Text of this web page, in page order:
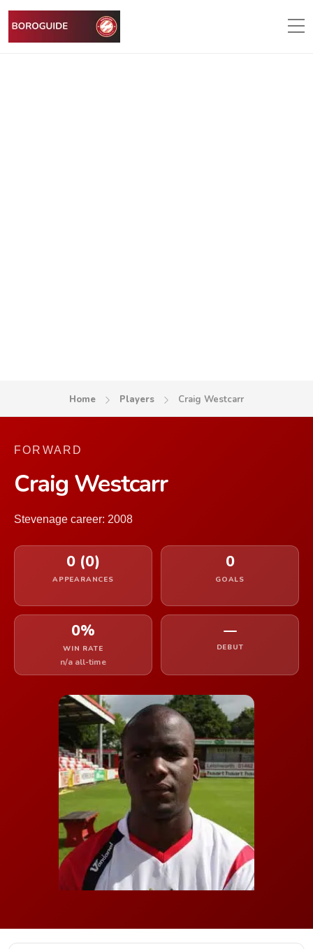
Home Players Craig Westcarr
FORWARD
Craig Westcarr
Stevenage career: 2008
0 (0)
APPEARANCES
0
GOALS
0%
WIN RATE
n/a all-time
—
DEBUT